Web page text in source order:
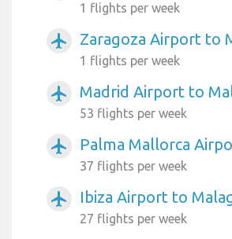
1 flights per week
airplanemode_active Zaragoza Airport to
1 flights per week
airplanemode_active Madrid Airport to
53 flights per week
airplanemode_active Palma Mallorca
37 flights per week
airplanemode_active Ibiza Airport to
27 flights per week